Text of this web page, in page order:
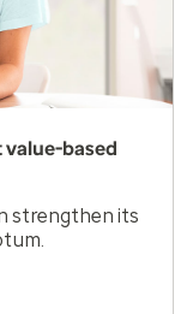
based
strengthen its